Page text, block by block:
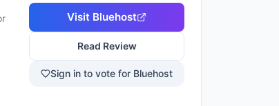
Visit Bluehost
Read Review
Sign in to vote for Bluehost